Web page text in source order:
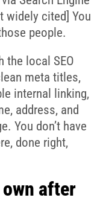
widely cited] You
people.
the local SEO
meta titles,
internal linking,
address, and
You don’t have
done right,
own after